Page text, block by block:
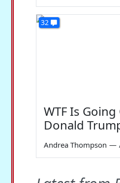
32
WTF Is
Donald
Andrea Thompson —